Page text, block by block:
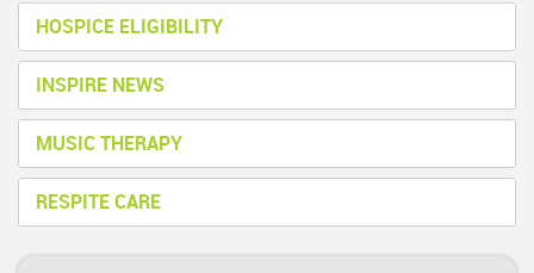
HOSPICE ELIGIBILITY
INSPIRE NEWS
MUSIC THERAPY
RESPITE CARE